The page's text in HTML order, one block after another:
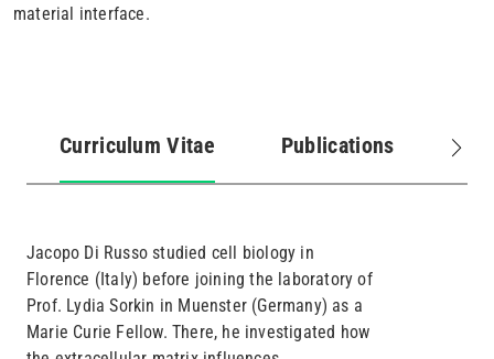
material interface.
Curriculum Vitae
(active
Publications
Jacopo Di Russo studied cell biology in
Florence (Italy) before joining the laboratory of
Prof. Lydia Sorkin in Muenster (Germany) as a
Marie Curie Fellow. There, he investigated how